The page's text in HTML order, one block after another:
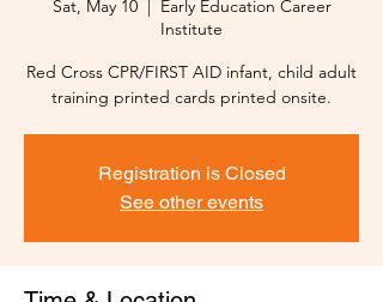
Sat, May 10
  |
Early Education Career
Institute
Red Cross CPR/FIRST AID infant, child adult
training printed cards printed onsite.
Registration is Closed
See other events